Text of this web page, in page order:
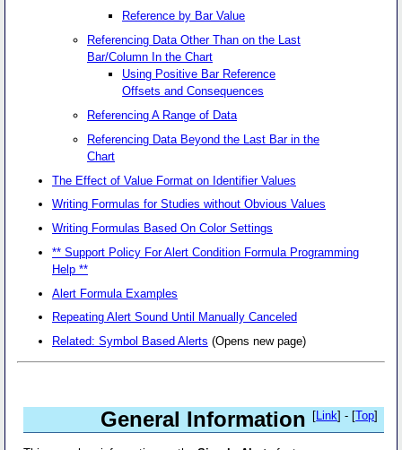
Reference by Bar Value
Referencing Data Other Than on the Last
Bar/Column In the Chart
Using Positive Bar Reference
Offsets and Consequences
Referencing A Range of Data
Referencing Data Beyond the Last Bar in the
Chart
The Effect of Value Format on Identifier Values
Writing Formulas for Studies without Obvious Values
Writing Formulas Based On Color Settings
** Support Policy For Alert Condition Formula Programming
Help **
Alert Formula Examples
Repeating Alert Sound Until Manually Canceled
Related: Symbol Based Alerts (Opens new page)
General Information [Link] - [Top]